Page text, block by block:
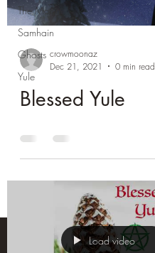
The Moon
Samhain
Ghosts
Yule
crowmoonaz
Dec 21, 2021
0 min read
Blessed Yule
Load video